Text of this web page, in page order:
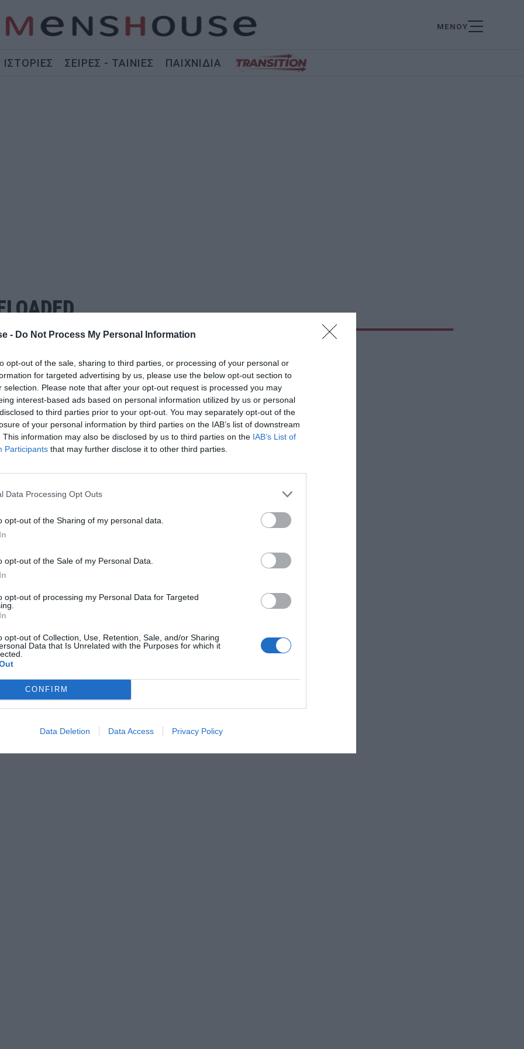
- Do Not Process My Personal Information
opt-out of the sale, sharing to third parties, or processing of your personal or
for targeted advertising by us, please use the below opt-out section to
selection. Please note that after your opt-out request is processed you may
interest-based ads based on personal information utilized by us or personal
to third parties prior to your opt-out. You may separately opt-out of the
of your personal information by third parties on the IAB’s list of downstream
This information may also be disclosed by us to third parties on the IAB’s List of
Participants that may further disclose it to other third parties.
Data Processing Opt Outs
opt-out of the Sharing of my personal data.
opt-out of the Sale of my Personal Data.
opt-out of processing my Personal Data for Targeted
opt-out of Collection, Use, Retention, Sale, and/or Sharing
Data that Is Unrelated with the Purposes for which it
CONFIRM
Data Deletion Data Access Privacy Policy
ΜΕΝΟΥ
ΙΣΤΟΡΙΕΣ ΣΕΙΡΕΣ - ΤΑΙΝΙΕΣ ΠΑΙΧΝΙΔΙΑ
παράσταση που κάνει τον